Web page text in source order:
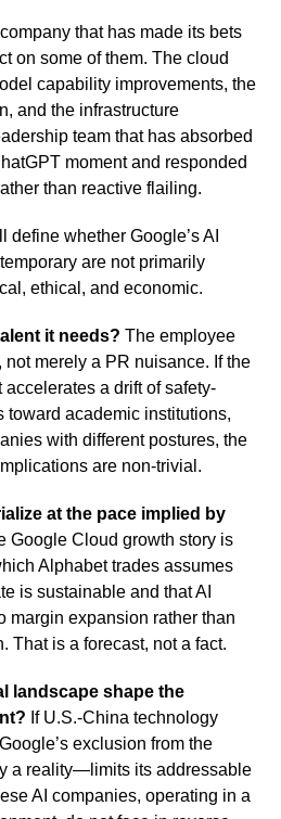
that has made its bets
on some of them. The cloud
capability improvements, the
and the infrastructure
team that has absorbed
moment and responded
than reactive flailing.
define whether Google’s AI
are not primarily
ethical, and economic.
it needs? The employee
not merely a PR nuisance. If the
accelerates a drift of safety-
toward academic institutions,
with different postures, the
are non-trivial.
at the pace implied by
Google Cloud growth story is
Alphabet trades assumes
is sustainable and that AI
margin expansion rather than
That is a forecast, not a fact.
landscape shape the
If U.S.-China technology
exclusion from the
a reality—limits its addressable
AI companies, operating in a